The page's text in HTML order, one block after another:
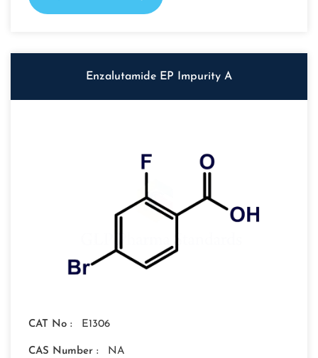
Enzalutamide EP Impurity A
CAT No : E1306
CAS Number : NA